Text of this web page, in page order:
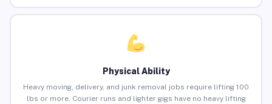
Physical Ability
Heavy moving, delivery, and junk removal jobs require lifting 100
lbs or more. Courier runs and lighter gigs have no heavy lifting